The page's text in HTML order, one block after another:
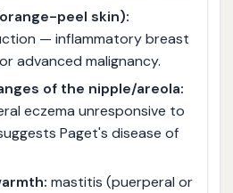
peel skin):
— inflammatory breast
advanced malignancy.
of the nipple/areola:
eczema unresponsive to
Paget's disease of
mastitis (puerperal or